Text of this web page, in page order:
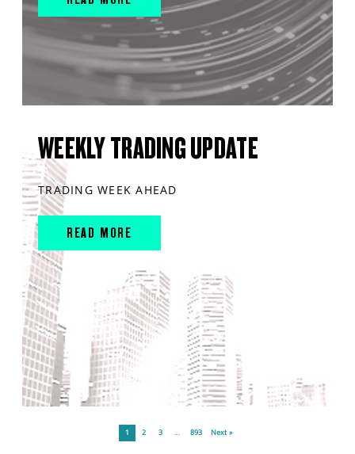
WEEKLY TRADING UPDATE
TRADING WEEK AHEAD
READ MORE
1 2 3 … 893 Next »